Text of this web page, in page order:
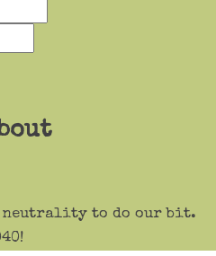
neutrality to do our bit.